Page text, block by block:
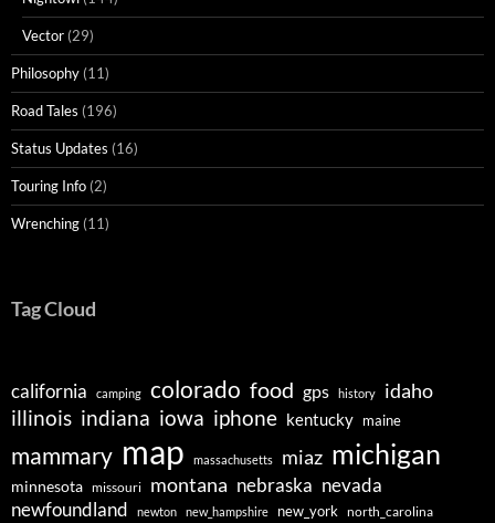
Vector (29)
Philosophy (11)
Road Tales (196)
Status Updates (16)
Touring Info (2)
Wrenching (11)
Tag Cloud
california camping colorado food gps history idaho
illinois indiana iowa iphone kentucky maine
mammary map massachusetts miaz michigan
minnesota missouri montana nebraska nevada
newfoundland newton new_hampshire new_york north_carolina